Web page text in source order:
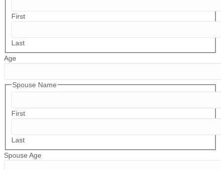
First
Last
Age
Spouse Name
First
Last
Spouse Age